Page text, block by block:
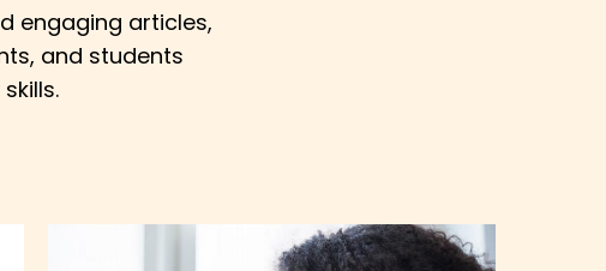
engaging articles,
and students